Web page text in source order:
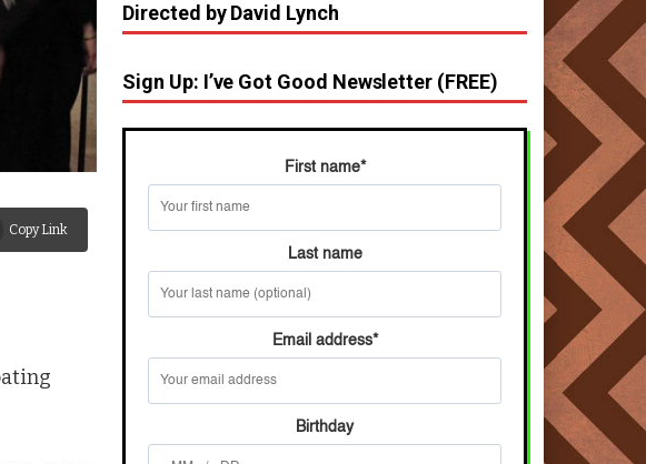
Copy Link
Directed by David Lynch
Sign Up: I’ve Got Good Newsletter (FREE)
First name*
Last name
Email address*
Birthday